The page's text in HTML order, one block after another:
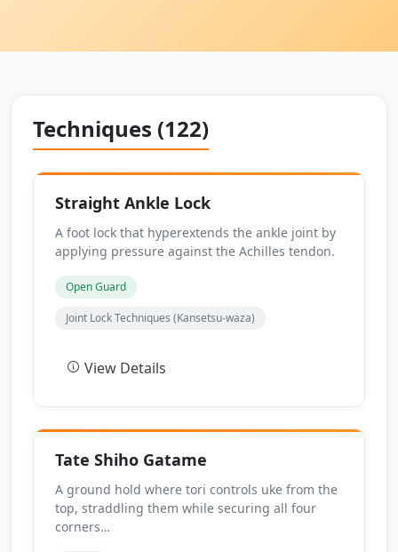
Techniques (122)
Straight Ankle Lock
A foot lock that hyperextends the ankle joint by
applying pressure against the Achilles tendon.
Open Guard
Joint Lock Techniques (Kansetsu-waza)
View Details
Tate Shiho Gatame
A ground hold where tori controls uke from the
top, straddling them while securing all four
corners…